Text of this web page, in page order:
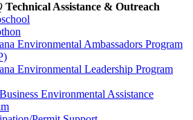
Technical Assistance & Outreach
Environmental Ambassadors Program
Environmental Leadership Program
Environmental Assistance